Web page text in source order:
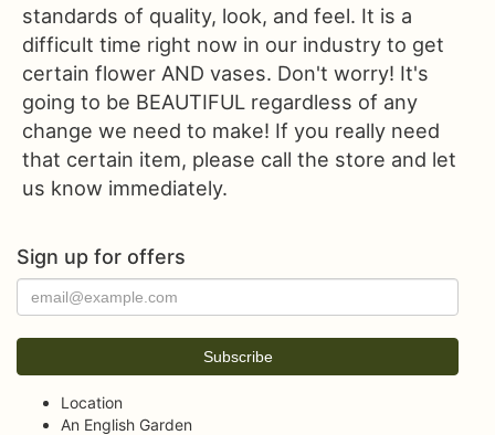
standards of quality, look, and feel. It is a
difficult time right now in our industry to get
certain flower AND vases. Don't worry! It's
going to be BEAUTIFUL regardless of any
change we need to make! If you really need
that certain item, please call the store and let
us know immediately.
Sign up for offers
Location
An English Garden